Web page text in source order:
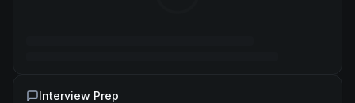
Interview Prep